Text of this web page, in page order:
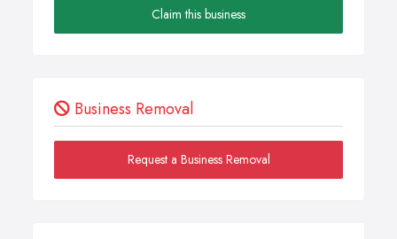
Claim this business
Business Removal
Request a Business Removal